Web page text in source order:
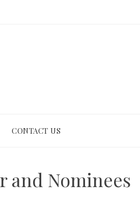
CONTACT US
and Nominees